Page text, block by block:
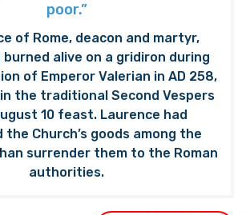
poor.”
of Rome, deacon and martyr,
alive on a gridiron during
of Emperor Valerian in AD 258,
the traditional Second Vespers
10 feast. Laurence had
Church’s goods among the
surrender them to the Roman
authorities.